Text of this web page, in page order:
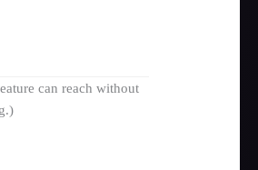
can reach without